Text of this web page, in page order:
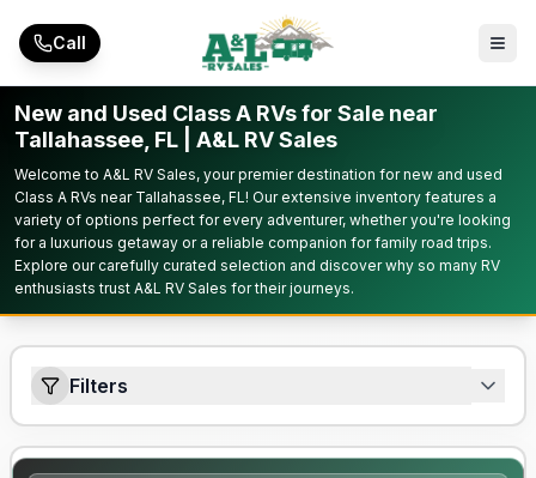
Call
New and Used Class A RVs for Sale near
Tallahassee, FL | A&L RV Sales
Welcome to A&L RV Sales, your premier destination for new and used
Class A RVs near Tallahassee, FL! Our extensive inventory features a
variety of options perfect for every adventurer, whether you're looking
for a luxurious getaway or a reliable companion for family road trips.
Explore our carefully curated selection and discover why so many RV
enthusiasts trust A&L RV Sales for their journeys.
Filters